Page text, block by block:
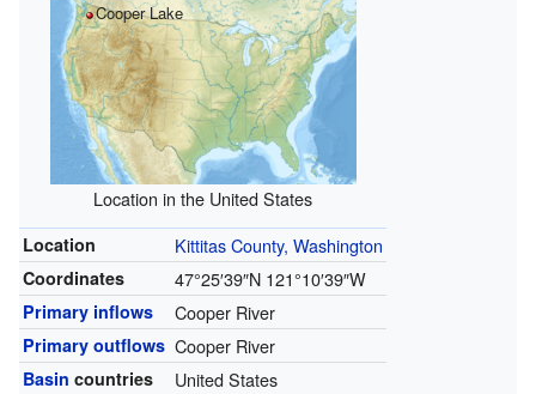
Cooper Lake
Location in the United States
Location Kittitas County, Washington
Coordinates 47°25′39″N 121°10′39″W
Primary inflows Cooper River
Primary outflows Cooper River
Basin countries United States